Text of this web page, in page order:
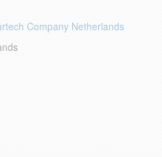
Company Netherlands